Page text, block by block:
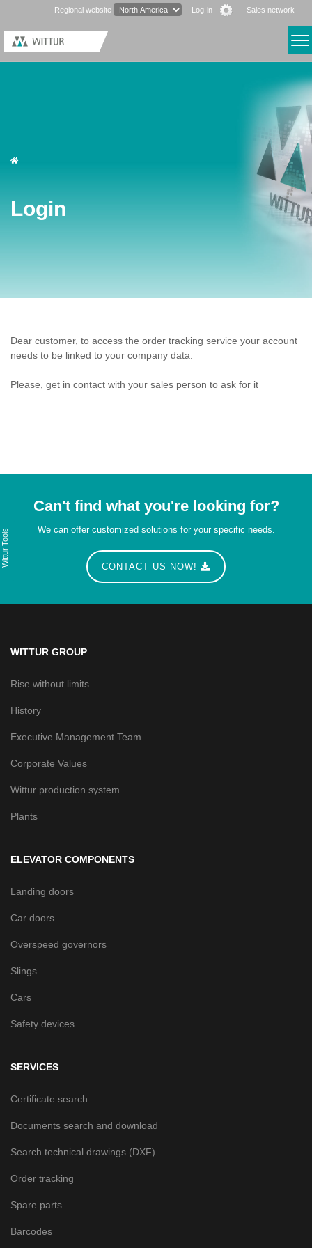
Wittur Tools
Regional website Log-in Sales network
Login
Dear customer, to access the order tracking service your account
needs to be linked to your company data.
Please, get in contact with your sales person to ask for it
Can't find what you're looking for?
We can offer customized solutions for your specific needs.
CONTACT US NOW!
WITTUR GROUP
Rise without limits
History
Executive Management Team
Corporate Values
Wittur production system
Plants
ELEVATOR COMPONENTS
Landing doors
Car doors
Overspeed governors
Slings
Cars
Safety devices
SERVICES
Certificate search
Documents search and download
Search technical drawings (DXF)
Order tracking
Spare parts
Barcodes